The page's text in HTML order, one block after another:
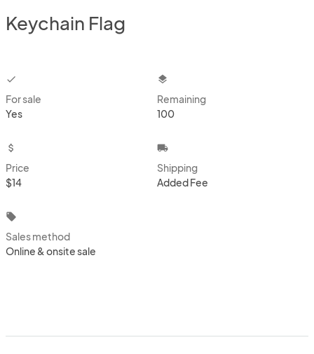
Keychain Flag
checkbox
For sale
Yes
layers
Remaining
100
attach_money
Price
$14
local_shipping
Shipping
Added Fee
local_offer
Sales method
Online & onsite sale